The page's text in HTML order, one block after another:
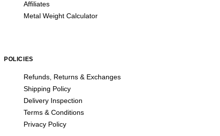
Affiliates
Metal Weight Calculator
POLICIES
Refunds, Returns & Exchanges
Shipping Policy
Delivery Inspection
Terms & Conditions
Privacy Policy